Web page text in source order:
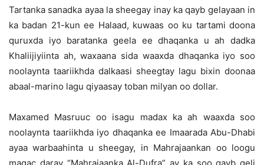
Tartanka sanadka ayaa la sheegay inay ka qayb gelayaan in
ka badan 21-kun ee Halaad, kuwaas oo ku tartami doona
quruxda iyo baratanka geela ee dhaqanka u ah dadka
Khaliijiyiinta ah, waxaana sida waaxda dhaqanka iyo soo
noolaynta taariikhda dalkaasi sheegtay lagu bixin doonaa
abaal-marino lagu qiyaasay toban milyan oo dollar.
Maxamed Masruuc oo isagu madax ka ah waaxda soo
noolaynta taariikhda iyo dhaqanka ee Imaarada Abu-Dhabi
ayaa warbaahinta u sheegay, in Mahrajaankan oo loogu